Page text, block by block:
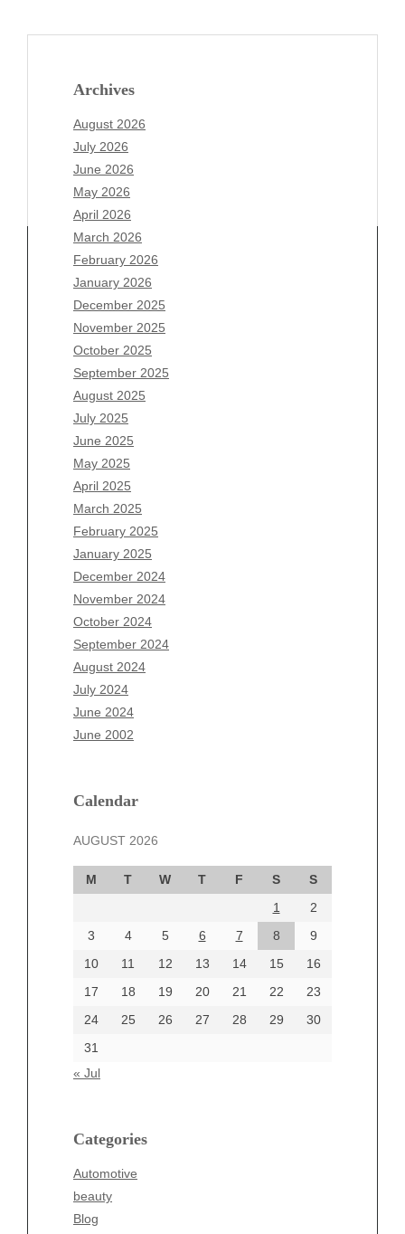
Archives
August 2026
July 2026
June 2026
May 2026
April 2026
March 2026
February 2026
January 2026
December 2025
November 2025
October 2025
September 2025
August 2025
July 2025
June 2025
May 2025
April 2025
March 2025
February 2025
January 2025
December 2024
November 2024
October 2024
September 2024
August 2024
July 2024
June 2024
June 2002
Calendar
AUGUST 2026
M T W T F S
S
1
2
3
4 5 6 7 8
9
10
11 12 13 14 15
16
17
18 19 20 21 22
23
24
25 26 27 28 29
30
31
« Jul
Categories
Automotive
beauty
Blog
Archives
August 2026
July 2026
June 2026
May 2026
April 2026
March 2026
February 2026
January 2026
December 2025
November 2025
October 2025
September 2025
August 2025
July 2025
June 2025
May 2025
April 2025
March 2025
December 2024
October 2024
September 2024
August 2024
June 2024
Categories
beauty
Business
Entertainment
Fashion